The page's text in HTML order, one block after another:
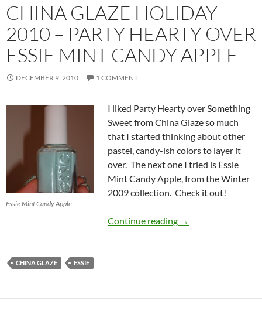
CHINA GLAZE HOLIDAY
2010 – PARTY HEARTY OVER
ESSIE MINT CANDY APPLE
DECEMBER 9, 2010 1 COMMENT
Essie Mint Candy Apple
I liked Party Hearty over Something
Sweet from China Glaze so much
that I started thinking about other
pastel, candy-ish colors to layer it
over. The next one I tried is Essie
Mint Candy Apple, from the Winter
2009 collection. Check it out!
Continue reading China Glaze
→
CHINA GLAZE ESSIE